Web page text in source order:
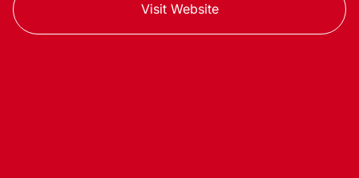
Visit Website